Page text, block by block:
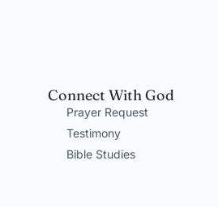
Connect With God
Prayer Request
Testimony
Bible Studies